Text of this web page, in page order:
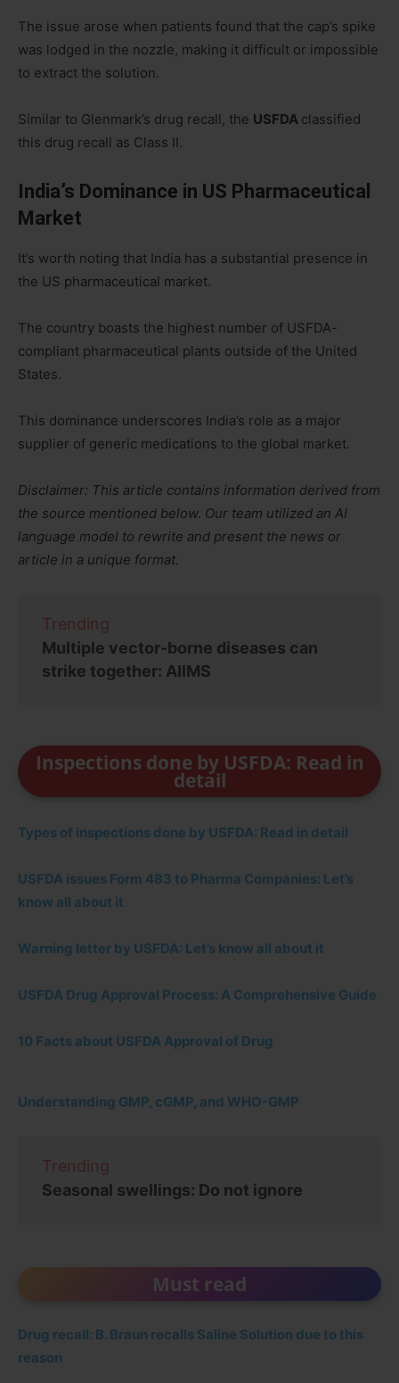
The issue arose when patients found that the cap’s spike
was lodged in the nozzle, making it difficult or impossible
to extract the solution.
Similar to Glenmark’s drug recall, the USFDA classified
this drug recall as Class II.
India’s Dominance in US Pharmaceutical
Market
It’s worth noting that India has a substantial presence in
the US pharmaceutical market.
The country boasts the highest number of USFDA-
compliant pharmaceutical plants outside of the United
States.
This dominance underscores India’s role as a major
supplier of generic medications to the global market.
Disclaimer: This article contains information derived from
the source mentioned below. Our team utilized an AI
language model to rewrite and present the news or
article in a unique format.
Trending
Multiple vector-borne diseases can
strike together: AIIMS
Inspections done by USFDA: Read in
detail
Types of inspections done by USFDA: Read in detail
USFDA issues Form 483 to Pharma Companies: Let’s
know all about it
Warning letter by USFDA: Let’s know all about it
USFDA Drug Approval Process: A Comprehensive Guide
10 Facts about USFDA Approval of Drug
Understanding GMP, cGMP, and WHO-GMP
Trending
Seasonal swellings: Do not ignore
Must read
Drug recall: B. Braun recalls Saline Solution due to this
reason